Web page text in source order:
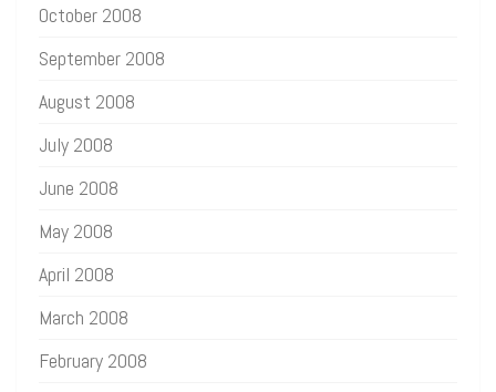
October 2008
September 2008
August 2008
July 2008
June 2008
May 2008
April 2008
March 2008
February 2008